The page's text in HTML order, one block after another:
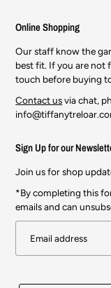
Online Shopping
Our staff know the
best fit. If you are not
touch before buying
Contact usvia chat,
Sign Up for our
Join us for shop
*By completing this
emails and can